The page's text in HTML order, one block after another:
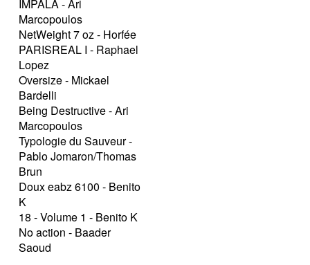
IMPALA - Ari
Marcopoulos
NetWeight 7 oz - Horfée
PARISREAL I - Raphael
Lopez
Oversize - Mickael
Bardelli
Being Destructive - Ari
Marcopoulos
Typologie du Sauveur -
Pablo Jomaron/Thomas
Brun
Doux eabz 6100 - Benito
K
18 - Volume 1 - Benito K
No action - Baader
Saoud